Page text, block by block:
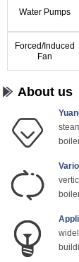
Water Pumps
Forced/Induced
Fan
About us